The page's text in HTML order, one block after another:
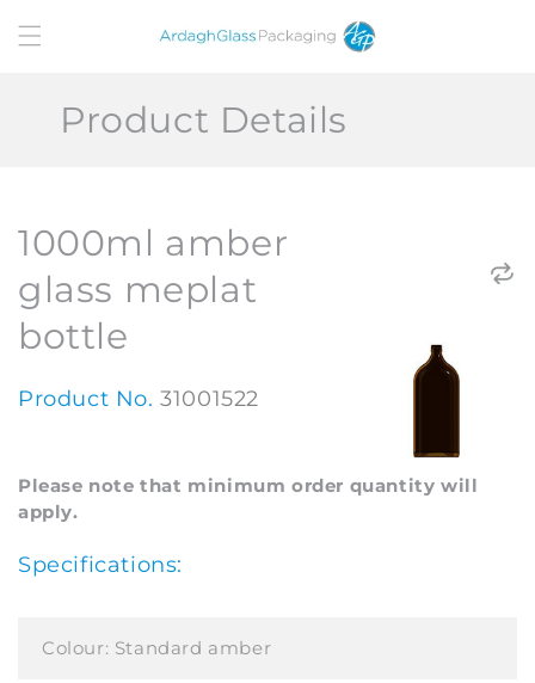
content
Product Details
1000ml amber
glass meplat
bottle
Product No.31001522
Please note that minimum order quantity will
apply.
Specifications:
Colour: Standard amber